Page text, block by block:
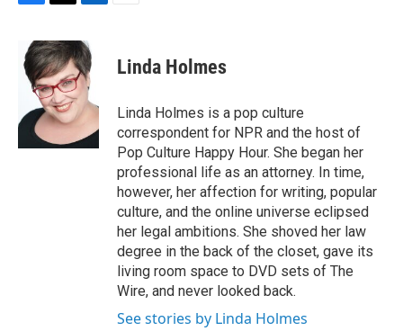
F
e
b
k
T
i
t
t
e
r
L
n
k
e
d
I
E
Linda Holmes
Linda Holmes is a pop culture
correspondent for NPR and the host of
Pop Culture Happy Hour. She began her
professional life as an attorney. In time,
however, her affection for writing, popular
culture, and the online universe eclipsed
her legal ambitions. She shoved her law
degree in the back of the closet, gave its
living room space to DVD sets of The
Wire, and never looked back.
See stories by Linda Holmes